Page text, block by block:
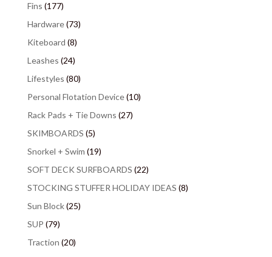
Fins (177)
Hardware(73)
Kiteboard (8)
Leashes (24)
Lifestyles (80)
Personal Flotation Device(10)
Rack Pads + Tie Downs (27)
SKIMBOARDS (5)
Snorkel + Swim (19)
SOFT DECK SURFBOARDS (22)
STOCKING STUFFER HOLIDAY IDEAS (8)
Sun Block(25)
SUP (79)
Traction (20)